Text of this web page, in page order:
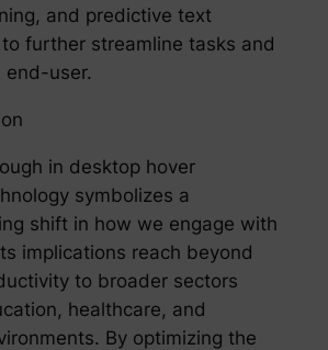
and predictive text
further streamline tasks and
end-user.
in desktop hover
symbolizes a
shift in how we engage with
implications reach beyond
to broader sectors
healthcare, and
By optimizing the